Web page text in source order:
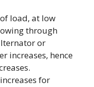
load, at low
through
or
increases, hence
for